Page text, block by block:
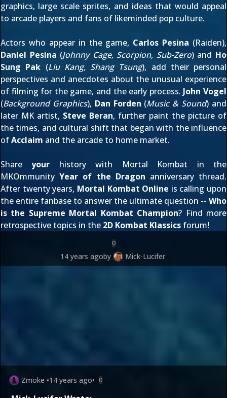
graphics, large scale sprites, and ideas that would appeal
to arcade players and fans of likeminded pop culture.
Actors who appear in the game, Carlos Pesina (Raiden),
Daniel Pesina (Johnny Cage, Scorpion, Sub-Zero) and Ho
Sung Pak (Liu Kang, Shang Tsung), add their personal
perspectives and anecdotes about the unusual experience
of filming for the game, and the early process. John Vogel
(Background Graphics), Dan Forden (Music & Sound) and
later MK artist, Steve Beran, further paint the picture of
the times, and cultural shift that began with the influence
ofAcclaim and the arcade to home market.
Shareyour history with Mortal Kombat in the
MKOmmunityYear of the Dragon anniversary thread.
After twenty years, Mortal Kombat Online is calling upon
the entire fanbase to answer the ultimate question -- Who
is the Supreme Mortal Kombat Champion? Find more
retrospective topics in the 2D Kombat Klassics forum!
0
14 years agoby Mick-Lucifer
Zmoke •14 years ago• 0